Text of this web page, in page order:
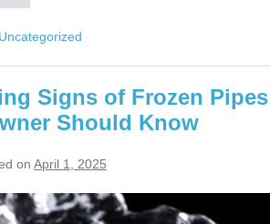
Uncategorized
Signs of Frozen
Should Know
on April 1, 2025